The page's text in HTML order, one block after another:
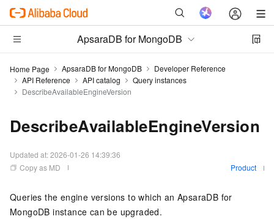
ApsaraDB for MongoDB
Home Page ApsaraDB for MongoDB
Developer Reference
API Reference
API catalog
Query instances
DescribeAvailableEngineVersion
DescribeAvailableEngineVersion
Updated at:2026-01-26 14:39:36
Copy as MD
Product
Queries the engine versions to which an ApsaraDB for
MongoDB instance can be upgraded.